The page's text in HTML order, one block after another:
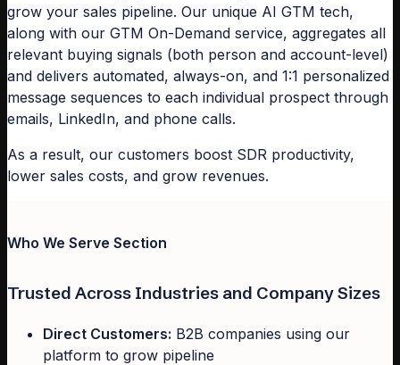
grow your sales pipeline. Our unique AI GTM tech,
along with our GTM On-Demand service, aggregates all
relevant buying signals (both person and account-level)
and delivers automated, always-on, and 1:1 personalized
message sequences to each individual prospect through
emails, LinkedIn, and phone calls.
As a result, our customers boost SDR productivity,
lower sales costs, and grow revenues.
Who We Serve Section
Trusted Across Industries and Company Sizes
Direct Customers: B2B companies using our
platform to grow pipeline